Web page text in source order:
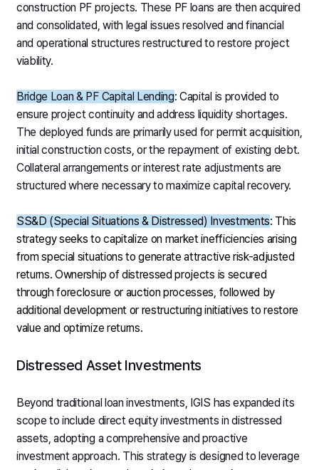
construction PF projects. These PF loans are then acquired
and consolidated, with legal issues resolved and financial
and operational structures restructured to restore project
viability.
Bridge Loan & PF Capital Lending: Capital is provided to
ensure project continuity and address liquidity shortages.
The deployed funds are primarily used for permit acquisition,
initial construction costs, or the repayment of existing debt.
Collateral arrangements or interest rate adjustments are
structured where necessary to maximize capital recovery.
SS&D (Special Situations & Distressed) Investments: This
strategy seeks to capitalize on market inefficiencies arising
from special situations to generate attractive risk-adjusted
returns. Ownership of distressed projects is secured
through foreclosure or auction processes, followed by
additional development or restructuring initiatives to restore
value and optimize returns.
Distressed Asset Investments
Beyond traditional loan investments, IGIS has expanded its
scope to include direct equity investments in distressed
assets, adopting a comprehensive and proactive
investment approach. This strategy is designed to leverage